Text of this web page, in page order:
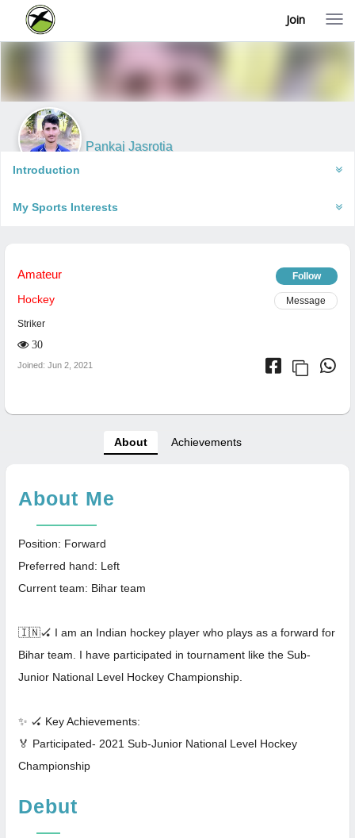
T
g
n
a
o
Join
Pankaj Jasrotia
Introduction
My Sports Interests
Amateur Follow
Hockey Message
Striker
30
Joined: Jun 2, 2021
About Achievements
About Me
Position: Forward
Preferred hand: Left
Current team: Bihar team
🇮🇳🏑 I am an Indian hockey player who plays as a forward for
Bihar team. I have participated in tournament like the Sub-
Junior National Level Hockey Championship.
✨ 🏑 Key Achievements:
🏅 Participated- 2021 Sub-Junior National Level Hockey
Championship
Debut